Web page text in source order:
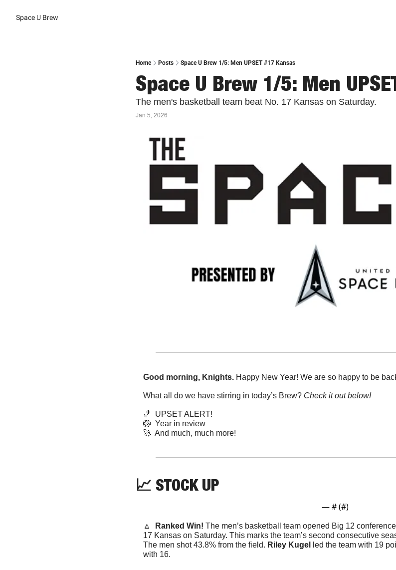
Space U Brew
Home Posts Space U Brew 1/5: Men UPSET #17 Kansas
Space U Brew 1/5: Men
The men's basketball team beat No. 17 Kansas on Saturday.
Jan 5, 2026
Good morning, Knights. Happy New Year! We are so happy to be
What all do we have stirring in today’s Brew? Check it out below!
🏀
  UPSET ALERT!
🏐
  Year in review
🚀
  And much, much more!
📈 STOCK UP
— # (#)
🔼
  Ranked Win!
The men’s basketball team opened Big 12
17 Kansas on Saturday. This marks the team’s second consecutive
The men shot 43.8% from the field. Riley Kugel led the team with 19
with 16.